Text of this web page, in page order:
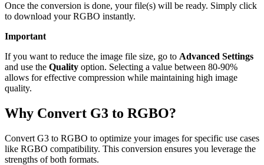
Once the conversion is done, your file(s) will be ready. Simply click
to download your RGBO instantly.
Important
If you want to reduce the image file size, go to Advanced Settings
and use the Quality option. Selecting a value between 80-90%
allows for effective compression while maintaining high image
quality.
Why Convert G3 to RGBO?
Convert G3 to RGBO to optimize your images for specific use cases
like RGBO compatibility. This conversion ensures you leverage the
strengths of both formats.